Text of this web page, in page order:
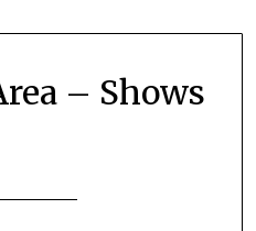
– Shows